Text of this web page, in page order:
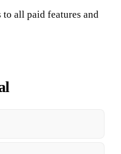
all paid features and